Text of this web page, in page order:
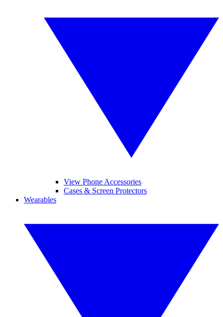
View Phone Accessories
Cases & Screen Protectors
Wearables